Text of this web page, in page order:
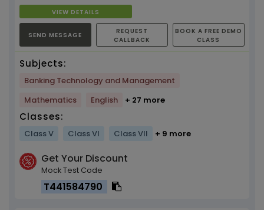
VIEW DETAILS
SEND MESSAGE
REQUEST
CALLBACK
BOOK A FREE DEMO
CLASS
Subjects:
Banking Technology and Management
Mathematics
English + 27 more
Classes:
Class V Class VI Class VII + 9 more
Get Your Discount
Mock Test Code
T441584790